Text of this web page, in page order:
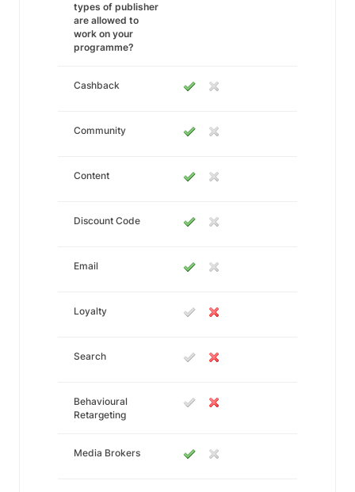
types of publisher
are allowed to
work on your
programme?
Cashback
Community
Content
Discount Code
Email
Loyalty
Search
Behavioural
Retargeting
Media Brokers